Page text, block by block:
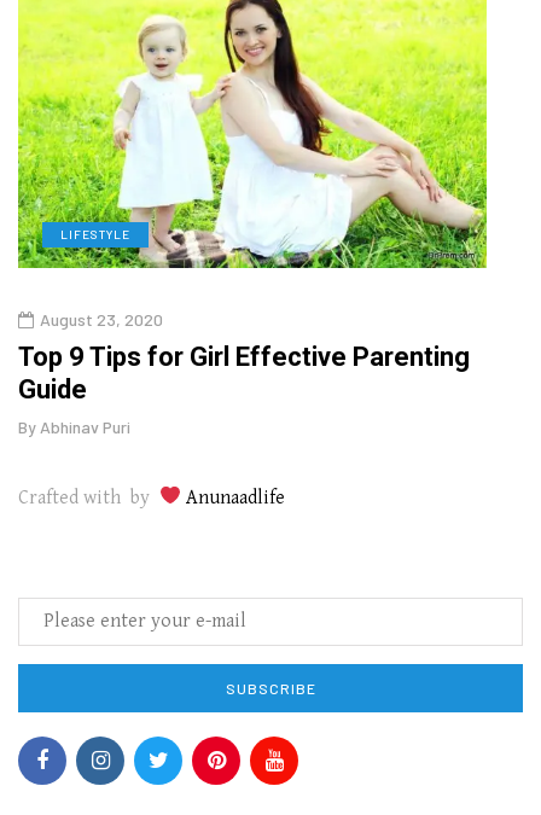
LIFESTYLE
August 23, 2020
Top 9 Tips for Girl Effective Parenting
Guide
By Abhinav Puri
Crafted with by Anunaadlife
SUBSCRIBE